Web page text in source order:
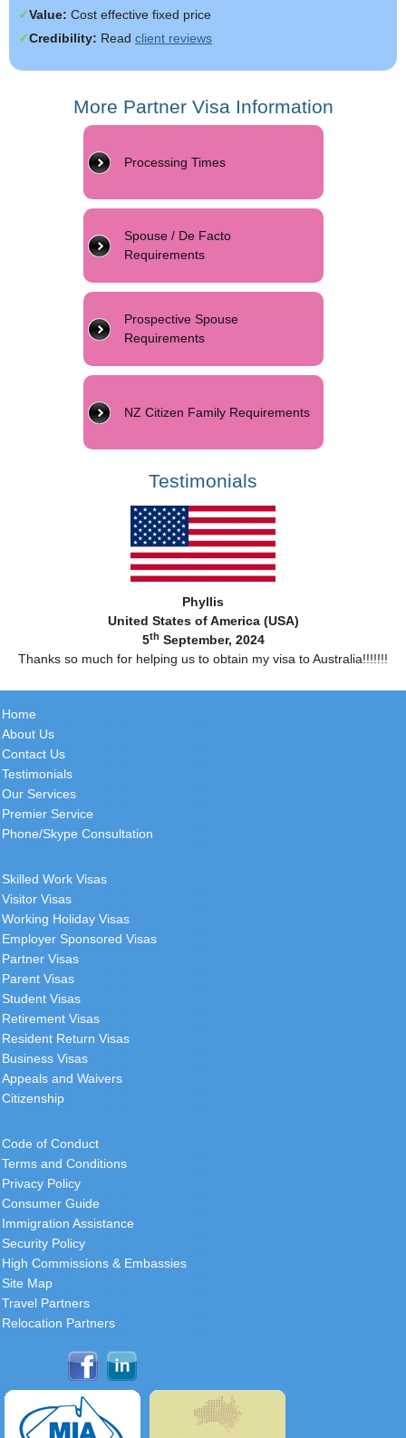
Value: Cost effective fixed price
Credibility: Read client reviews
More Partner Visa Information
Processing Times
Spouse / De Facto
Requirements
Prospective Spouse
Requirements
NZ Citizen Family Requirements
Testimonials
Phyllis
United States of America (USA)
5th September, 2024
Thanks so much for helping us to obtain my visa to Australia!!!!!!!
Home
About Us
Contact Us
Testimonials
Our Services
Premier Service
Phone/Skype Consultation
Skilled Work Visas
Visitor Visas
Working Holiday Visas
Employer Sponsored Visas
Partner Visas
Parent Visas
Student Visas
Retirement Visas
Resident Return Visas
Business Visas
Appeals and Waivers
Citizenship
Code of Conduct
Terms and Conditions
Privacy Policy
Consumer Guide
Immigration Assistance
Security Policy
High Commissions & Embassies
Site Map
Travel Partners
Relocation Partners